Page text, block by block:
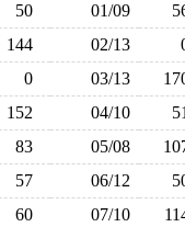
50 01/09
144 02/13
0 03/13
152 04/10
83 05/08
57 06/12
60 07/10